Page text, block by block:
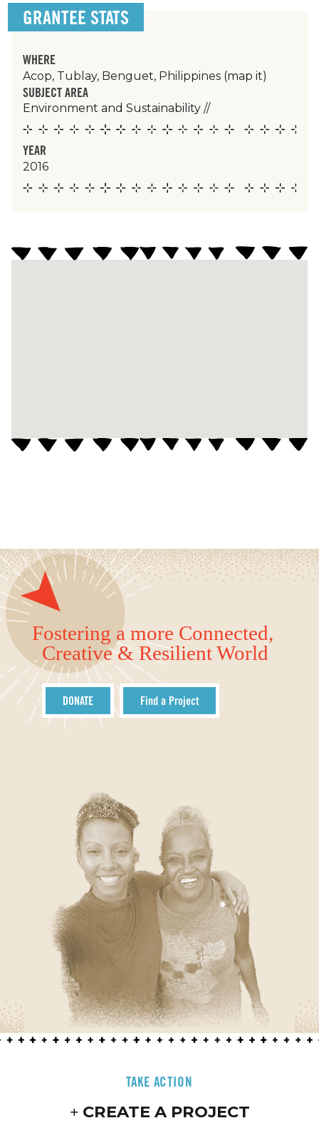
GRANTEE STATS
WHERE
Acop, Tublay, Benguet, Philippines (map it)
SUBJECT AREA
Environment and Sustainability //
YEAR
2016
Fostering a more Connected,
Creative & Resilient World
DONATE Find a Project
TAKE ACTION
CREATE A PROJECT